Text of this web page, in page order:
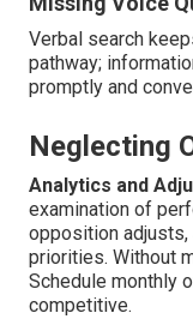
Verbal search
pathway;
promptly and
Neglecting
Analytics and
examination of
opposition adjusts,
priorities. Without
Schedule monthly
competitive.